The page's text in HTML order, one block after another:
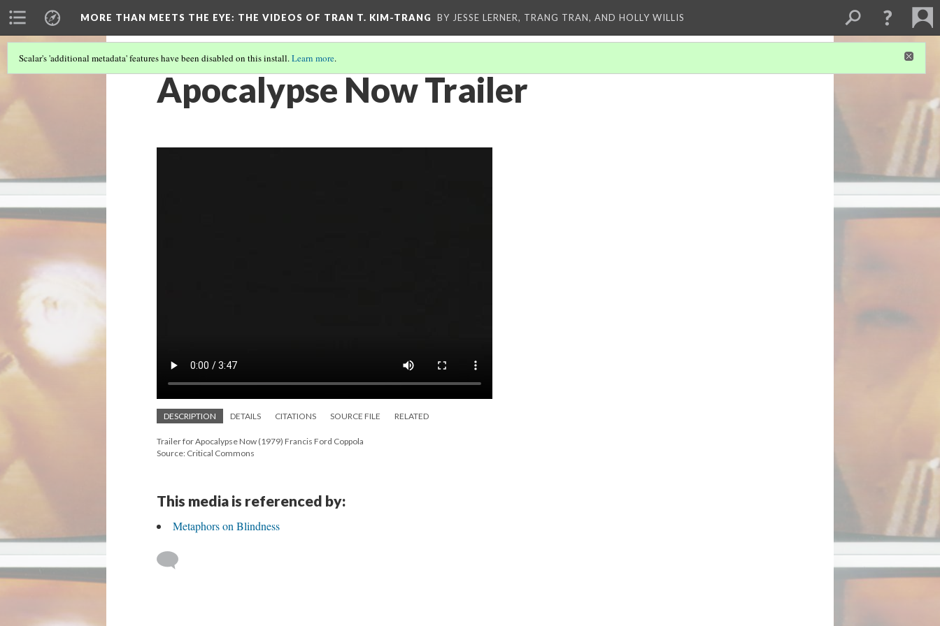
MORE THAN MEETS THE EYE: THE VIDEOS OF TRAN T. KIM-TRANG BY JESSE LERNER, TRANG TRAN, AND HOLLY WILLIS
Scalar's 'additional metadata' features have been disabled on this install.Learn more.
Apocalypse Now Trailer
DESCRIPTION DETAILS CITATIONS SOURCE FILE RELATED
Trailer for Apocalypse Now (1979) Francis Ford Coppola
Source: Critical Commons
This media is referenced by:
Metaphors on Blindness